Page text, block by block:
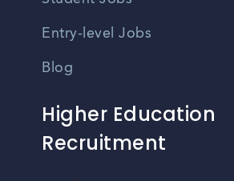
Entry-level Jobs
Blog
Higher Education
Recruitment